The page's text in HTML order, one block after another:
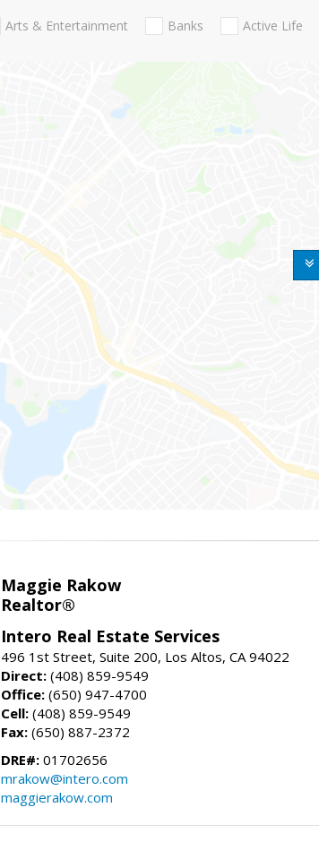
Arts & Entertainment Banks Active Life
Maggie Rakow
Realtor®
Intero Real Estate Services
496 1st Street, Suite 200, Los Altos, CA 94022
Direct: (408) 859-9549
Office: (650) 947-4700
Cell: (408) 859-9549
Fax: (650) 887-2372
DRE#: 01702656
mrakow@intero.com
maggierakow.com